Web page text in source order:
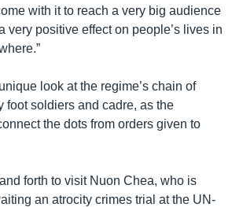
with it to reach a very big audience
very positive effect on people’s lives in
look at the regime’s chain of
foot soldiers and cadre, as the
the dots from orders given to
forth to visit Nuon Chea, who is
an atrocity crimes trial at the UN-